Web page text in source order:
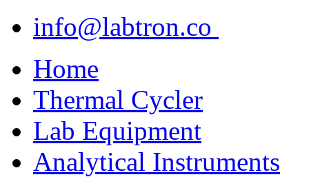
info@labtron.co
Home
Thermal Cycler
Lab Equipment
Analytical Instruments